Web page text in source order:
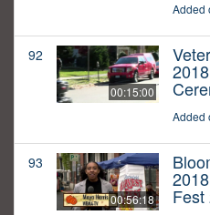
Added
92
00:15:00
Added
93
00:56:18 Fest